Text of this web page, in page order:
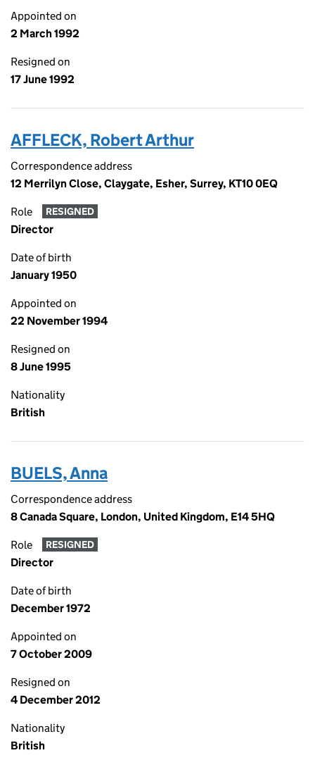
Appointed on
2 March 1992
Resigned on
17 June 1992
AFFLECK, Robert Arthur
Correspondence address
12 Merrilyn Close, Claygate, Esher, Surrey, KT10 0EQ
Role RESIGNED
Director
Date of birth
January 1950
Appointed on
22 November 1994
Resigned on
8 June 1995
Nationality
British
BUELS, Anna
Correspondence address
8 Canada Square, London, United Kingdom, E14 5HQ
Role RESIGNED
Director
Date of birth
December 1972
Appointed on
7 October 2009
Resigned on
4 December 2012
Nationality
British